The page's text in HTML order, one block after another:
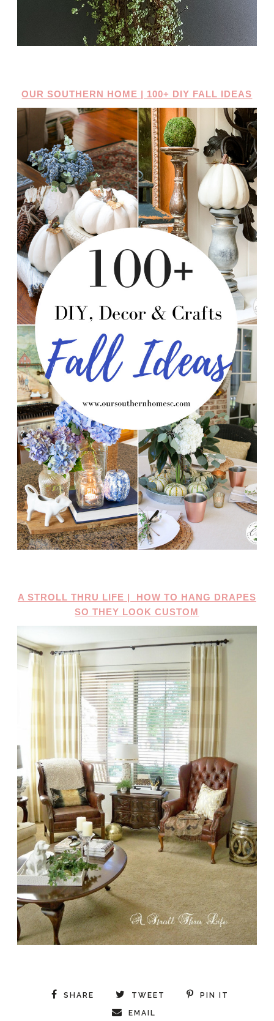
OUR SOUTHERN HOME | 100+ DIY FALL IDEAS
A STROLL THRU LIFE | HOW TO HANG DRAPES
SO THEY LOOK CUSTOM
SHARE TWEET PIN IT
EMAIL